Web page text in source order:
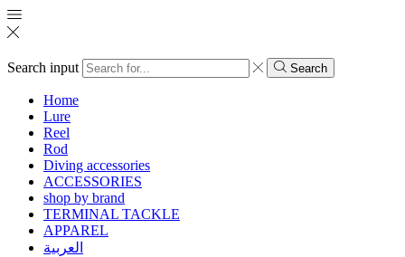
Search input Search
Home
Lure
Reel
Rod
Diving accessories
ACCESSORIES
shop by brand
TERMINAL TACKLE
APPAREL
العربية